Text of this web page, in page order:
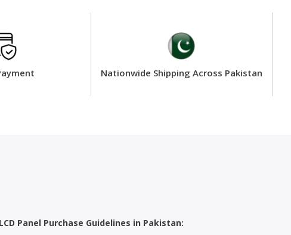
Nationwide Shipping Across Pakistan
Panel Purchase Guidelines in Pakistan: